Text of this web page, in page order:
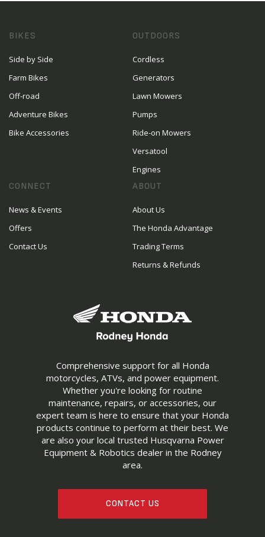
Comprehensive support for all Honda
motorcycles, ATVs, and power equipment.
Whether you're looking for routine
maintenance, repairs, or accessories, our
expert team is here to ensure that your Honda
products continue to perform at their best. We
are also your local trusted Husqvarna Power
Equipment & Robotics dealer in the Rodney
area.
CONTACT US
BIKES
Side by Side
Farm Bikes
Off-road
Adventure Bikes
Bike Accessories
OUTDOORS
Cordless
Generators
Lawn Mowers
Pumps
Ride-on Mowers
Versatool
Engines
CONNECT
News & Events
Offers
Contact Us
ABOUT
About Us
The Honda Advantage
Trading Terms
Returns & Refunds